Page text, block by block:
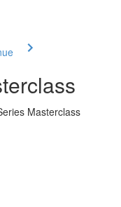
Masterclass